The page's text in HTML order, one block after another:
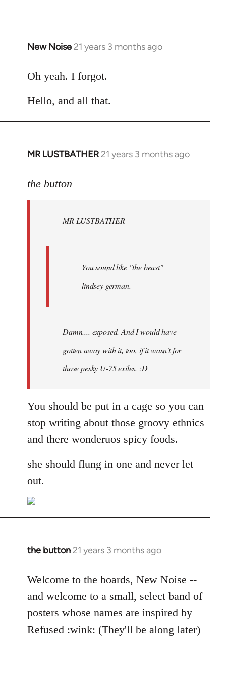
New Noise 21 years 3 months ago
In
to
by
Oh yeah. I forgot.
Hello, and all that.
MR LUSTBATHER 21 years 3 months ago
In
to
libcom.org
the button
MR LUSTBATHER
You sound like "the beast"
lindsey german.
Damn.... exposed. And I would have
gotten away with it, too, if it wasn't for
those pesky U-75 exiles. :D
You should be put in a cage so you can
stop writing about those groovy ethnics
and there wonderuos spicy foods.
she should flung in one and never let
out.
the button 21 years 3 months ago
In
to
Welcome
libcom.org
Welcome to the boards, New Noise --
and welcome to a small, select band of
posters whose names are inspired by
Refused :wink: (They'll be along later)